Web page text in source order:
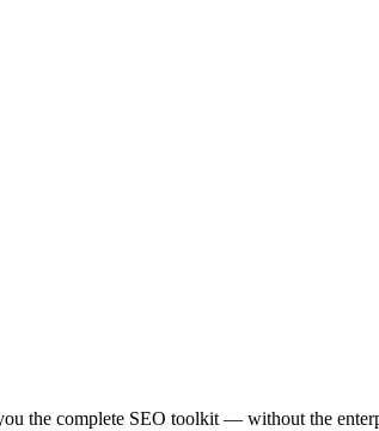
the complete SEO toolkit — without the